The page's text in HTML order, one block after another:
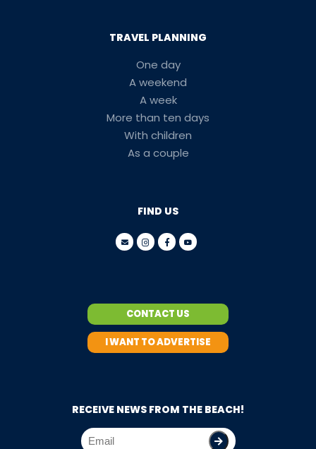
TRAVEL PLANNING
One day
A weekend
A week
More than ten days
With children
As a couple
FIND US
CONTACT US
I WANT TO ADVERTISE
RECEIVE NEWS FROM THE BEACH!